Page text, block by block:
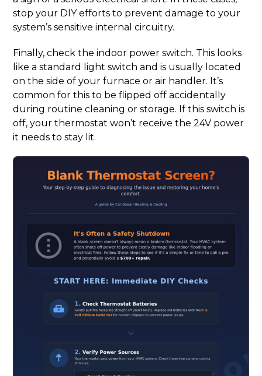
stop your DIY efforts to prevent damage to your
system’s sensitive internal circuitry.
Finally, check the indoor power switch. This looks
like a standard light switch and is usually located
on the side of your furnace or air handler. It’s
common for this to be flipped off accidentally
during routine cleaning or storage. If this switch is
off, your thermostat won’t receive the 24V power
it needs to stay lit.